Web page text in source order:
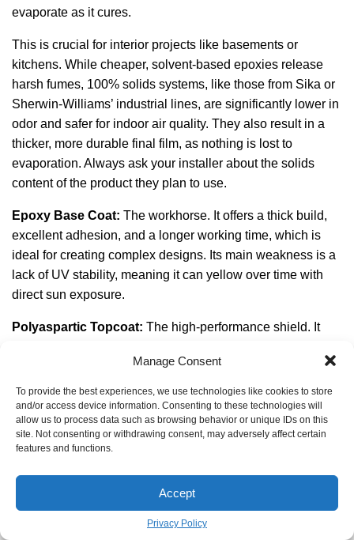
Manage Consent
To provide the best experiences, we use technologies like cookies to store
and/or access device information. Consenting to these technologies will
allow us to process data such as browsing behavior or unique IDs on this
site. Not consenting or withdrawing consent, may adversely affect certain
features and functions.
Accept
Privacy Policy
evaporate as it cures.
This is crucial for interior projects like basements or
kitchens. While cheaper, solvent-based epoxies release
harsh fumes, 100% solids systems, like those from Sika or
Sherwin-Williams’ industrial lines, are significantly lower in
odor and safer for indoor air quality. They also result in a
thicker, more durable final film, as nothing is lost to
evaporation. Always ask your installer about the solids
content of the product they plan to use.
Epoxy Base Coat: The workhorse. It offers a thick build,
excellent adhesion, and a longer working time, which is
ideal for creating complex designs. Its main weakness is a
lack of UV stability, meaning it can yellow over time with
direct sun exposure.
Polyaspartic Topcoat: The high-performance shield. It
UV stable—it will not yellow. It provides superior scratch
and chemical resistance.
Many professionals now use the best of both worlds: a
100% solids epoxy base coat for build and strength,
yellowing finish. It’s the ultimate hybrid system for a garage